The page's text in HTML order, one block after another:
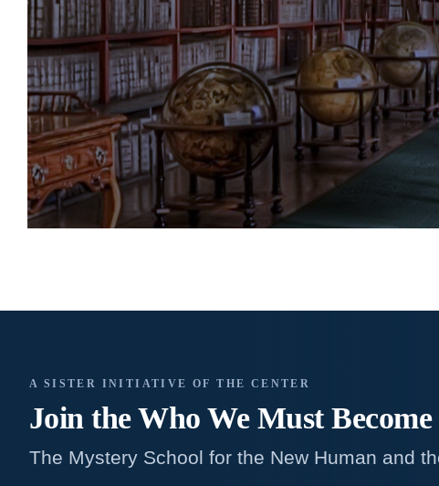
A SISTER INITIATIVE OF THE CENTER
Join the Who We Must Become
The Mystery School for the New Human and